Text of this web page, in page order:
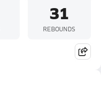
31
REBOUNDS